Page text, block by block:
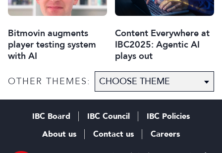
Bitmovin augments
player testing system
with AI
Content Everywhere at
IBC2025: Agentic AI
plays out
OTHER THEMES:
IBC Board IBC Council
IBC Policies
About us
Contact us Careers